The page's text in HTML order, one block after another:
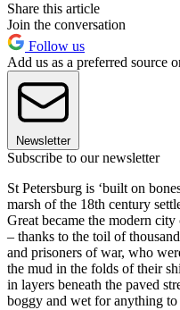
Share this article
Join the conversation
Follow us
Add us as a preferred source
Newsletter
Subscribe to our newsletter
St Petersburg is ‘built on
marsh of the 18th century
Great became the modern
– thanks to the toil of
and prisoners of war, who
the mud in the folds of their
in layers beneath the paved
boggy and wet for anything